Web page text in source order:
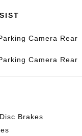
Camera Rear
Camera Rear
Brakes